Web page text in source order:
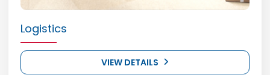
Logistics
VIEW DETAILS